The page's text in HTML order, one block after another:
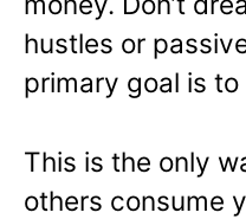
hustles or
primary goal is
This is the only
others consume